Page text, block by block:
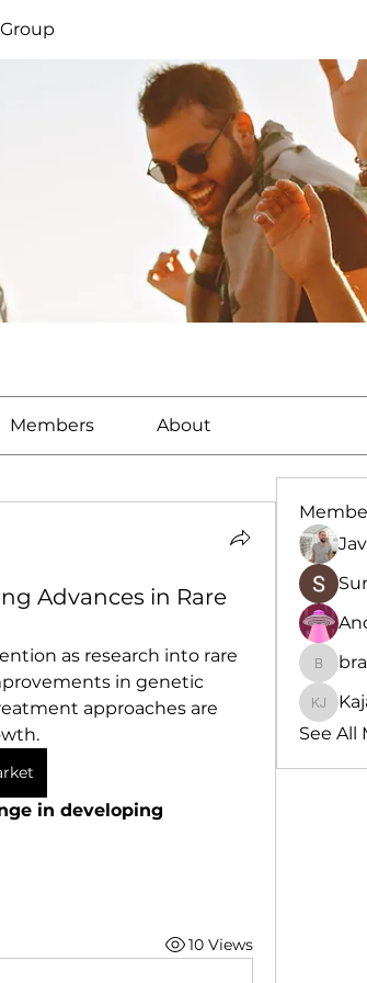
Members About
Advances in Rare
as research into rare
in genetic
approaches are
in developing
10 Views
Kajal
See All